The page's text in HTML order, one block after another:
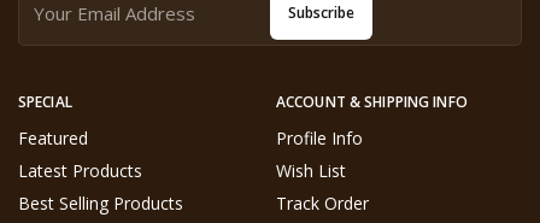
SPECIAL
Featured
Latest Products
Best Selling Products
ACCOUNT & SHIPPING INFO
Profile Info
Wish List
Track Order
Subscribe